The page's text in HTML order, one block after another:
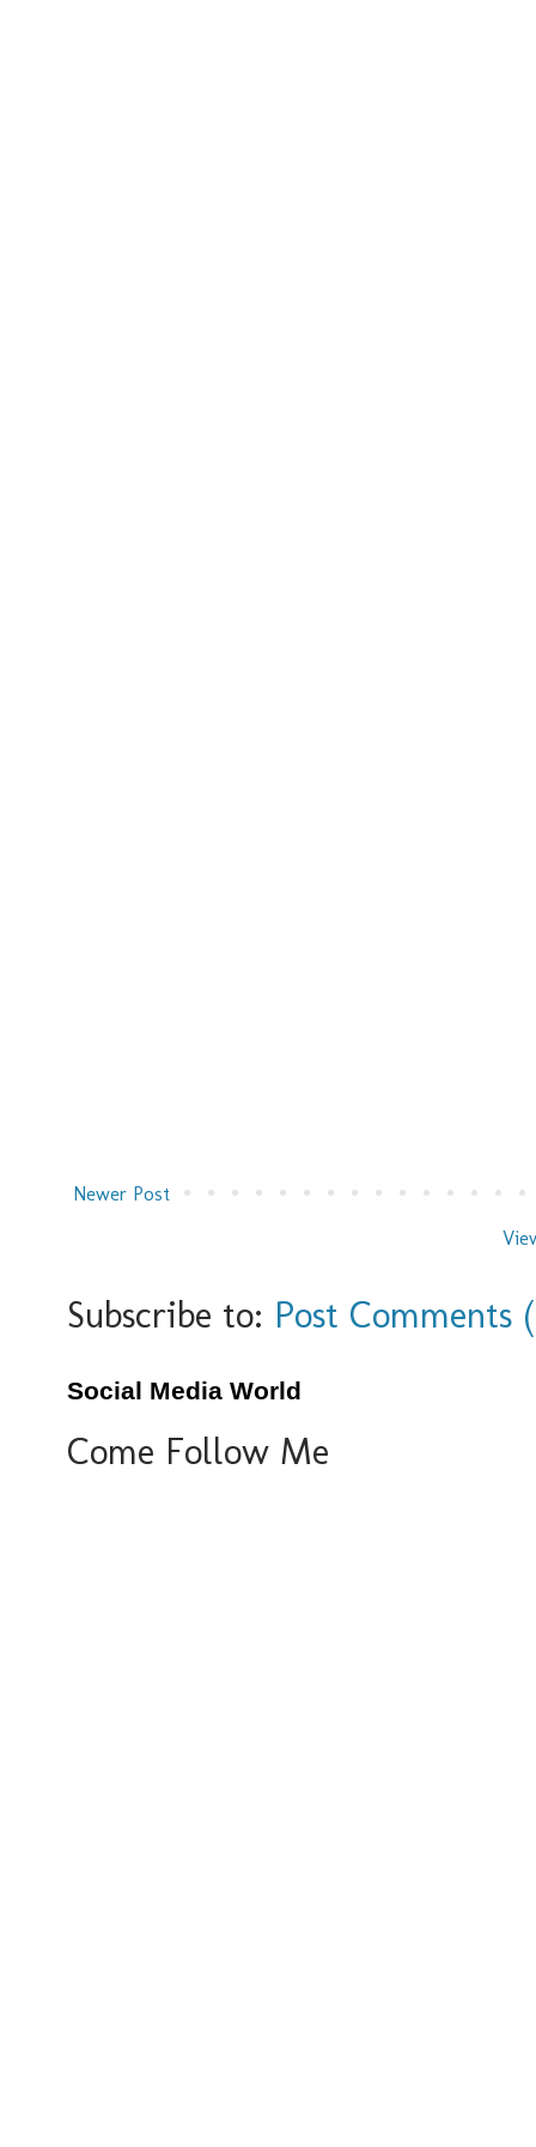
Newer Post
Subscribe to: Post Comments
Social Media World
Come Follow Me